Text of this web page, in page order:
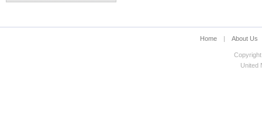
Home About Us
United